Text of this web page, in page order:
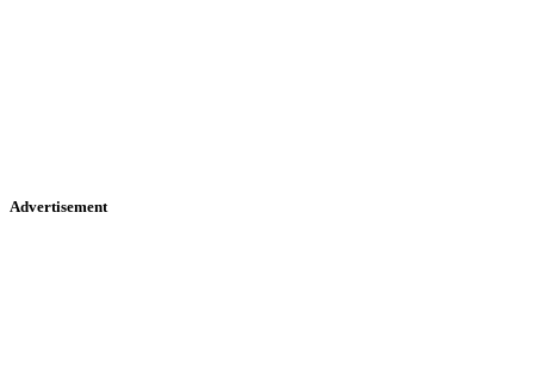
Advertisement